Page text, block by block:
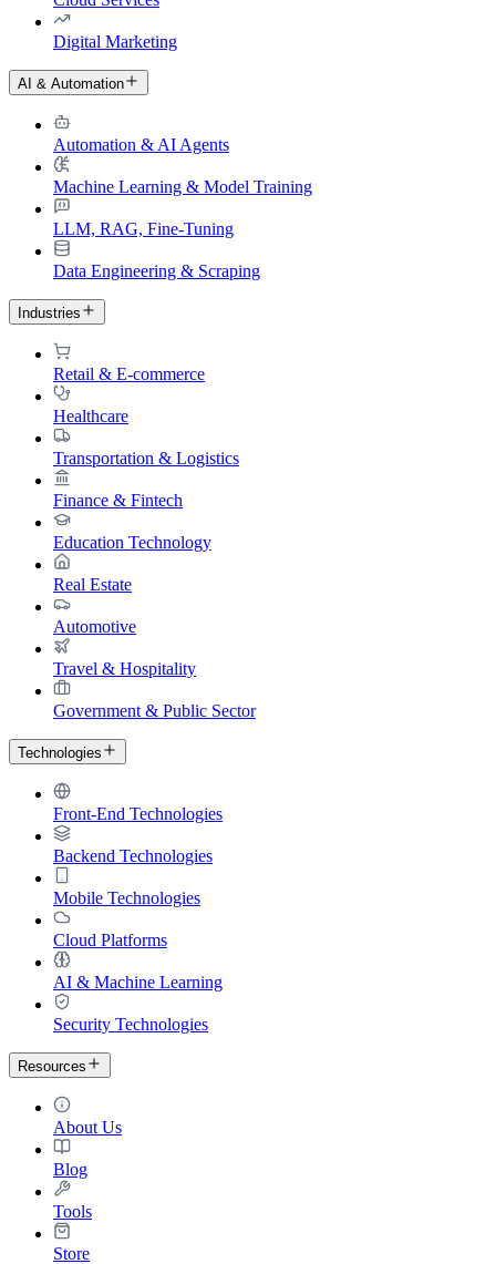
Digital Marketing
AI & Automation
Automation & AI Agents
Machine Learning & Model Training
LLM, RAG, Fine-Tuning
Data Engineering & Scraping
Industries
Retail & E-commerce
Healthcare
Transportation & Logistics
Finance & Fintech
Education Technology
Real Estate
Automotive
Travel & Hospitality
Government & Public Sector
Technologies
Front-End Technologies
Backend Technologies
Mobile Technologies
Cloud Platforms
AI & Machine Learning
Security Technologies
Resources
About Us
Blog
Tools
Store